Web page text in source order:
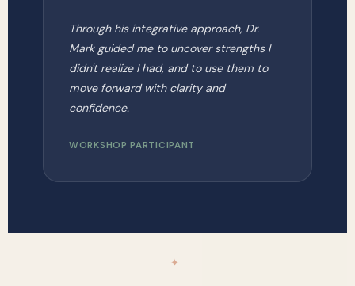
Through his integrative approach, Dr.
Mark guided me to uncover strengths I
didn't realize I had, and to use them to
move forward with clarity and
confidence.
WORKSHOP PARTICIPANT
✦